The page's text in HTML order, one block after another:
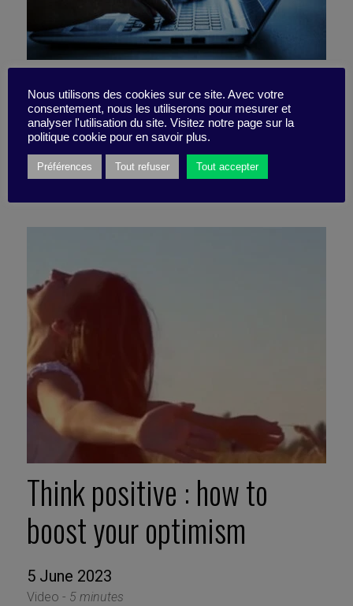
Is a robot going to pinch
your job?
21 July 2023
Think positive : how to
boost your optimism
5 June 2023
Video - 5 minutes
Nous utilisons des cookies sur ce site. Avec votre
consentement, nous les utiliserons pour mesurer et
analyser l'utilisation du site. Visitez notre page sur la
politique cookie pour en savoir plus.
Préférences Tout refuser Tout accepter